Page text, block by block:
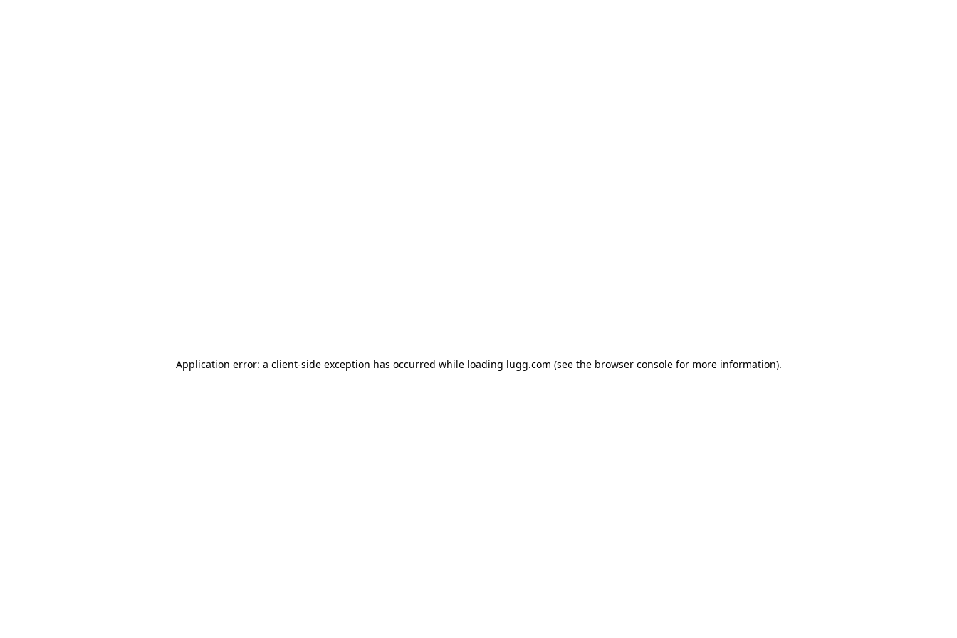
Application error: a client-side exception has occurred while loading lugg.com (see the browser consolefor more information).